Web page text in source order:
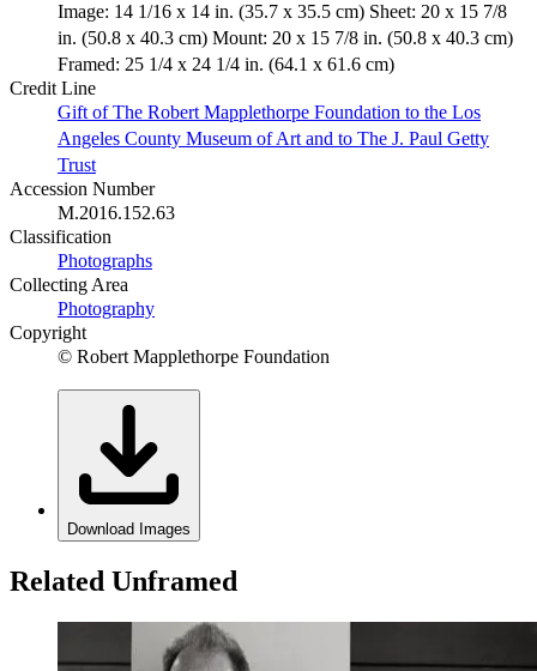
Image: 14 1/16 x 14 in. (35.7 x 35.5 cm) Sheet: 20 x 15 7/8
in. (50.8 x 40.3 cm) Mount: 20 x 15 7/8 in. (50.8 x 40.3 cm)
Framed: 25 1/4 x 24 1/4 in. (64.1 x 61.6 cm)
Credit Line
Gift of The Robert Mapplethorpe Foundation to the Los
Angeles County Museum of Art and to The J. Paul Getty
Trust
Accession Number
M.2016.152.63
Classification
Photographs
Collecting Area
Photography
Copyright
© Robert Mapplethorpe Foundation
Download Images
Related Unframed